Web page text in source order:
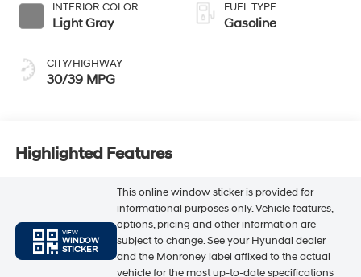
INTERIOR COLOR
Light Gray
CITY/HIGHWAY
30/39 MPG
FUEL TYPE
Gasoline
Highlighted Features
VIEW
WINDOW
STICKER
This online window sticker is provided for
informational purposes only. Vehicle features,
options, pricing and other information are
subject to change. See your Hyundai dealer
and the Monroney label affixed to the actual
vehicle for the most up-to-date specifications